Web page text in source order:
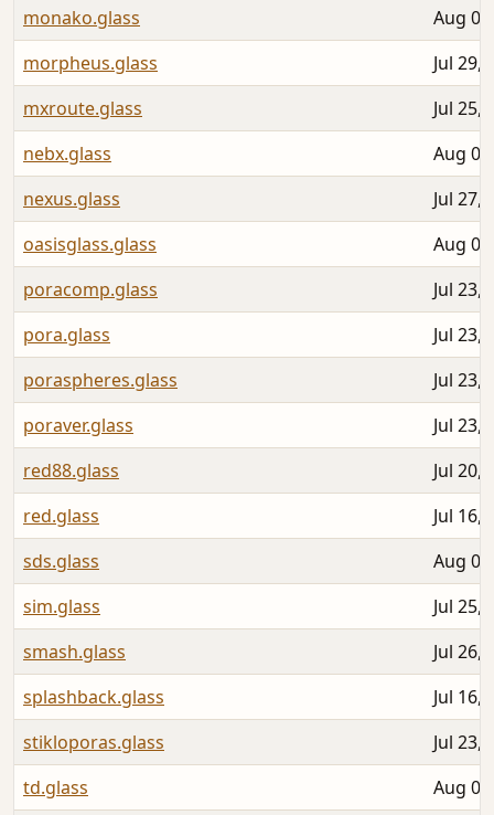
monako.glass
Aug
morpheus.glass
Jul 29,
mxroute.glass
Jul 25,
nebx.glass
Aug
nexus.glass
Jul 27,
oasisglass.glass
Aug
poracomp.glass
Jul 23,
pora.glass
Jul 23,
poraspheres.glass
Jul 23,
poraver.glass
Jul 23,
red88.glass
Jul 20,
red.glass
Jul 16,
sds.glass
Aug
sim.glass
Jul 25,
smash.glass
Jul 26,
splashback.glass
Jul 16,
stikloporas.glass
Jul 23,
td.glass
Aug